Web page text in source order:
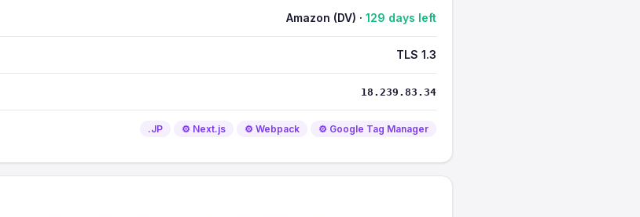
Amazon (DV) · 129 days left
TLS 1.3
18.239.83.34
.JP ⚙️ Next.js ⚙️ Webpack ⚙️ Google Tag Manager